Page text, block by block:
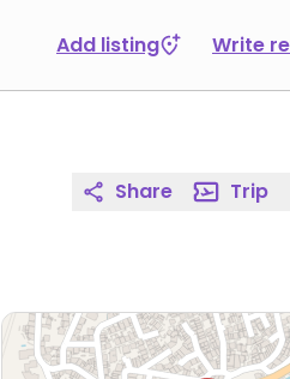
Add listing Write
Share Trip